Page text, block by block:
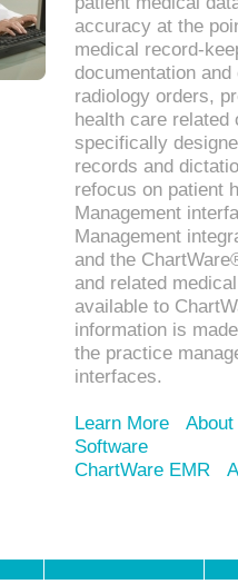
accuracy at the
medical record-
documentation
radiology orders,
health care related
specifically
records and
refocus on patient
Management
Management
and the
and related
available to
information is
the practice
interfaces.
Learn More
Software
ChartWare EMR